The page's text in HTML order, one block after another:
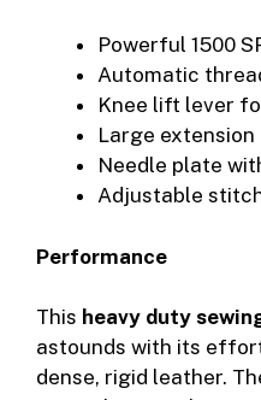
Powerful 1500
Automatic
Knee lift lever
Large
Needle plate
Adjustable
Performance
This heavy duty
astounds with its
dense, rigid leather.